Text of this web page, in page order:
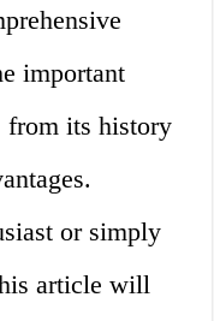
important
from its history
or simply
article will